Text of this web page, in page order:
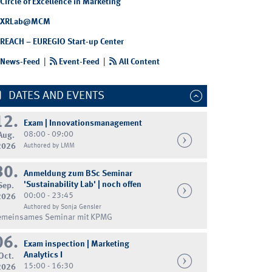
XRLab@MCM
REACH – EUREGIO Start-up Center
News-Feed Event-Feed | All Content
DATES AND EVENTS
Exam | Innovationsmanagement
08:00 - 09:00
Authored by LMM
Anmeldung zum BSc Seminar
'Sustainability Lab' | noch offen
00:00 - 23:45
Authored by Sonja Gensler
Seminar mit KPMG
Exam inspection | Marketing
Analytics I
15:00 - 16:30